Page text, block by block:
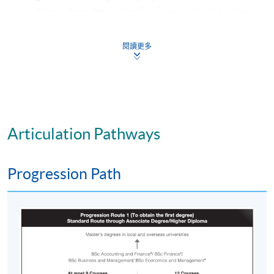
manage on the global stage; give insight through
frameworks, studies and examples of how businesses
globally, regionally and domestically; prepare students
provide an introduction to the major emerging digital
technologies, and how to manage these into operation
and become digital businesses internationally; Overall,
give students insight into the contexts of international
business and enable students to work within these
contexts to make judgements on strategizing and
managing operations in the global economy. Also, to
閱讀更多
Articulation Pathways
Progression Path